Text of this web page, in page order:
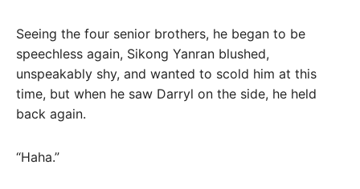
Seeing the four senior brothers, he began to be
speechless again, Sikong Yanran blushed,
unspeakably shy, and wanted to scold him at this
time, but when he saw Darryl on the side, he held
back again.
“Haha.”